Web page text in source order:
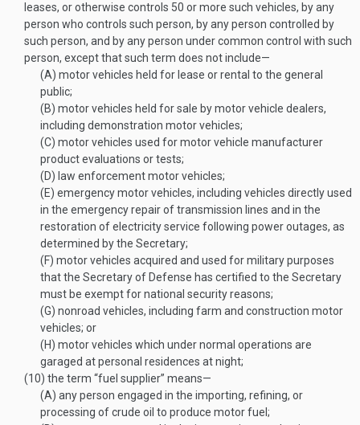
leases, or otherwise controls 50 or more such vehicles, by any
person who controls such person, by any person controlled by
such person, and by any person under common control with such
person, except that such term does not include—
(A) motor vehicles held for lease or rental to the general
public;
(B) motor vehicles held for sale by motor vehicle dealers,
including demonstration motor vehicles;
(C) motor vehicles used for motor vehicle manufacturer
product evaluations or tests;
(D) law enforcement motor vehicles;
(E) emergency motor vehicles, including vehicles directly used
in the emergency repair of transmission lines and in the
restoration of electricity service following power outages, as
determined by the Secretary;
(F) motor vehicles acquired and used for military purposes
that the Secretary of Defense has certified to the Secretary
must be exempt for national security reasons;
(G) nonroad vehicles, including farm and construction motor
vehicles; or
(H) motor vehicles which under normal operations are
garaged at personal residences at night;
(10) the term “fuel supplier” means—
(A) any person engaged in the importing, refining, or
processing of crude oil to produce motor fuel;